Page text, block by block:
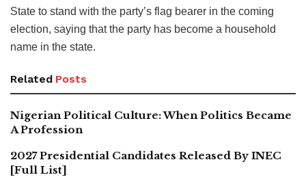
State to stand with the party’s flag bearer in the coming
election, saying that the party has become a household
name in the state.
Related Posts
Nigerian Political Culture: When Politics Became
A Profession
2027 Presidential Candidates Released By INEC
[Full List]